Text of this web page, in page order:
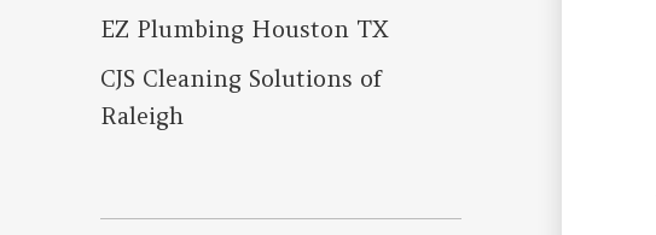
EZ Plumbing Houston TX
CJS Cleaning Solutions of
Raleigh